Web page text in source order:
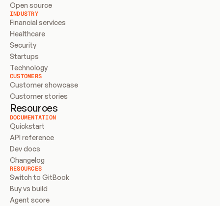
Open source
INDUSTRY
Financial services
Healthcare
Security
Startups
Technology
CUSTOMERS
Customer showcase
Customer stories
Resources
DOCUMENTATION
Quickstart
API reference
Dev docs
Changelog
RESOURCES
Switch to GitBook
Buy vs build
Agent score